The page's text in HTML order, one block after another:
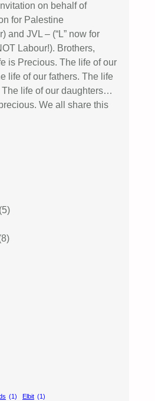
on behalf of
for Palestine
and JVL – (“L” now for
Labour!). Brothers,
is Precious. The life of our
life of our fathers. The life
The life of our daughters…
We all share this
(1) Elbit (1)